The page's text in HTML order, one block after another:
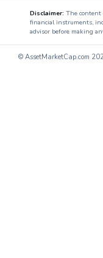
Disclaimer: The content
financial instruments,
advisor before making
© AssetMarketCap.com